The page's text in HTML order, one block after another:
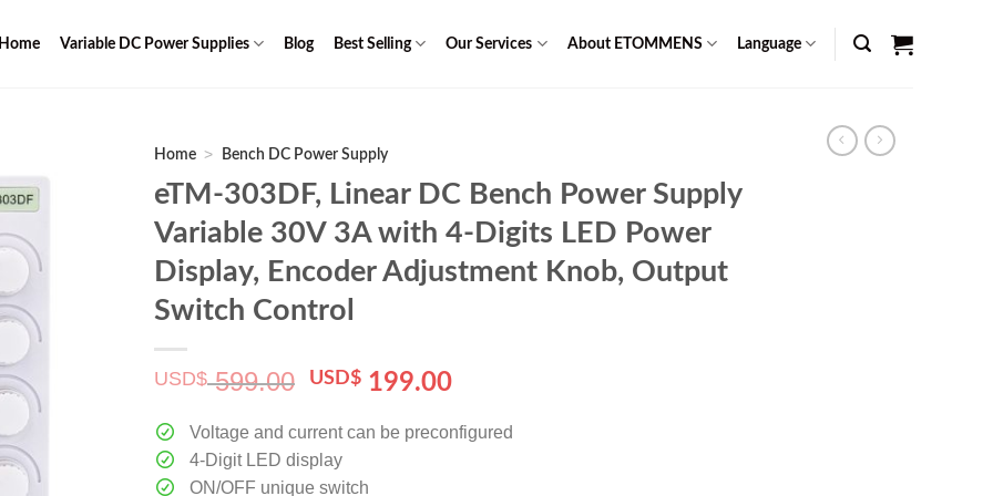
Home Variable DC Power Supplies Blog Best Selling Our Services About ETOMMENS Language
Home > Bench DC Power Supply
eTM-303DF, Linear DC Bench Power Supply
Variable 30V 3A with 4-Digits LED Power
Display, Encoder Adjustment Knob, Output
Switch Control
USD$599.00 Original
was:
$ 599.00.
USD$ 199.00Current
is:
Voltage and current can be preconfigured
4-Digit LED display
ON/OFF unique switch